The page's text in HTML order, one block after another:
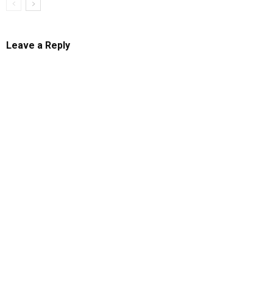
Leave a Reply